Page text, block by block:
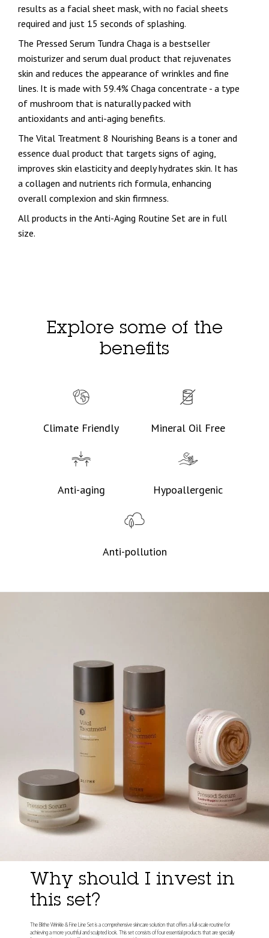
results as a facial sheet mask, with no facial sheets
required and just 15 seconds of splashing.
The Pressed Serum Tundra Chaga is a bestseller
moisturizer and serum dual product that rejuvenates
skin and reduces the appearance of wrinkles and fine
lines. It is made with 59.4% Chaga concentrate - a type
of mushroom that is naturally packed with
antioxidants and anti-aging benefits.
The Vital Treatment 8 Nourishing Beans is a toner and
essence dual product that targets signs of aging,
improves skin elasticity and deeply hydrates skin. It has
a collagen and nutrients rich formula, enhancing
overall complexion and skin firmness.
All products in the Anti-Aging Routine Set are in full
size.
Explore some of the
benefits
Climate Friendly Mineral Oil Free
Anti-aging Hypoallergenic
Anti-pollution
Why should I invest in
this set?
The Blithe Wrinkle & Fine Line Set is a comprehensive skincare solution that offers a full-scale routine for
achieving a more youthful and sculpted look. This set consists of four essential products that are specially